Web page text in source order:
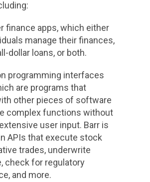
finance apps, which either
manage their finances,
dollar loans, or both.
programming interfaces
are programs that
other pieces of software
complex functions without
user input. Barr is
APIs that execute stock
trades, underwrite
check for regulatory
and more.